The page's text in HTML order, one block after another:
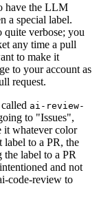
have the LLM
a special label.
verbose; you
any time a pull
to make it
to your account as
request.
ai-review-
to "Issues",
whatever color
to a PR, the
label to a PR
and not
code-review to